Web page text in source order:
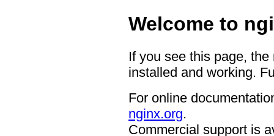
Welcome to
If you see this page,
installed and working.
For online
nginx.org.
Commercial support is